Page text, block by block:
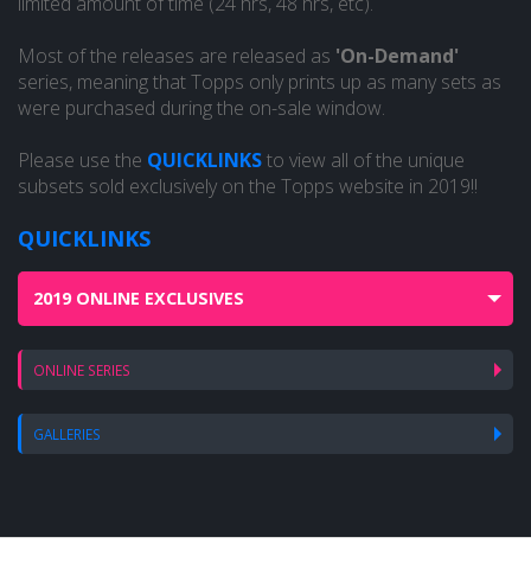
Most of the releases are released as 'On-Demand'
series, meaning that Topps only prints up as many sets as
were purchased during the on-sale window.
Please use the QUICKLINKSto view all of the unique
subsets sold exclusively on the Topps website in 2019!!
QUICKLINKS
2019 ONLINE EXCLUSIVES
ONLINE SERIES
GALLERIES